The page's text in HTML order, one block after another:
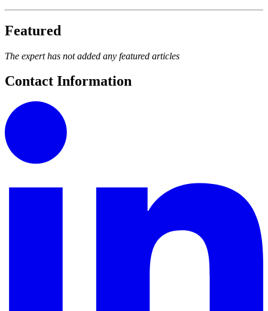
Featured
The expert has not added any featured articles
Contact Information